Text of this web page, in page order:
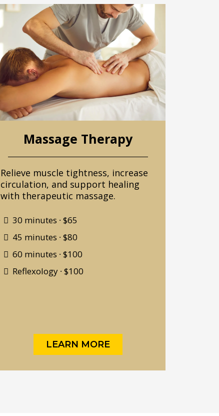
Massage Therapy
Relieve muscle tightness, increase
circulation, and support healing
with therapeutic massage.
30 minutes ∙ $65
45 minutes ∙ $80
60 minutes ∙ $100
Reflexology ∙ $100
LEARN MORE